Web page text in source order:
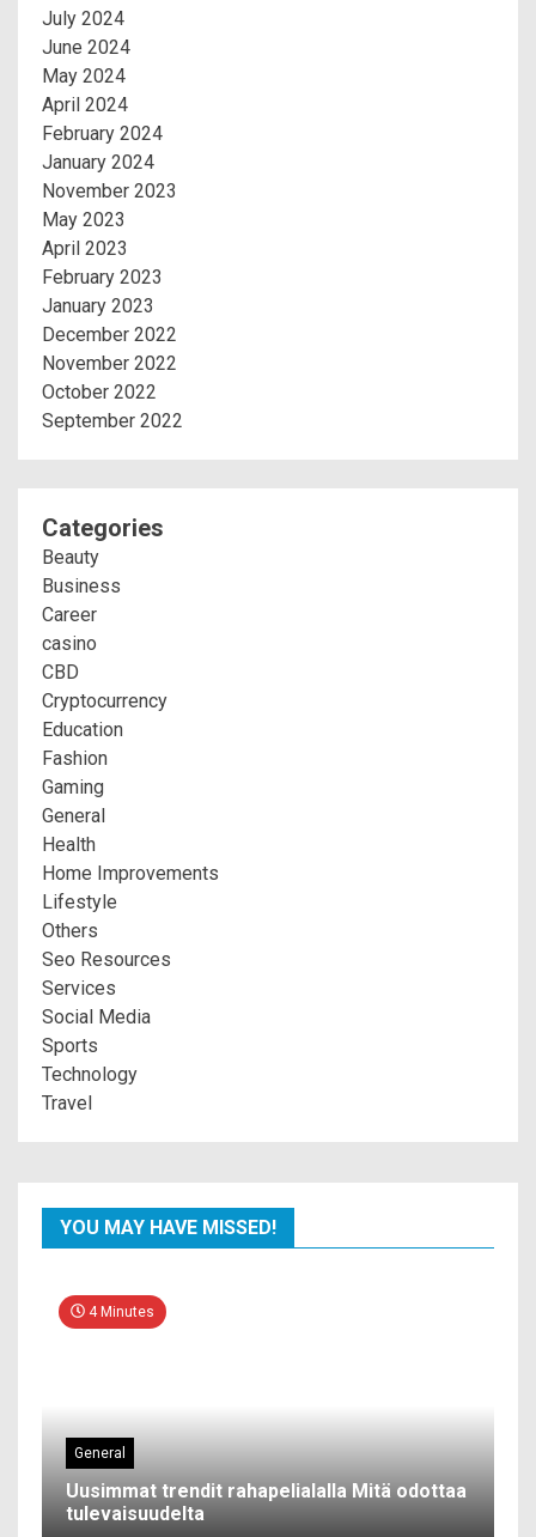
July 2024
June 2024
May 2024
April 2024
February 2024
January 2024
November 2023
May 2023
April 2023
February 2023
January 2023
December 2022
November 2022
October 2022
September 2022
Categories
Beauty
Business
Career
casino
CBD
Cryptocurrency
Education
Fashion
Gaming
General
Health
Home Improvements
Lifestyle
Others
Seo Resources
Services
Social Media
Sports
Technology
Travel
YOU MAY HAVE MISSED!
4 Minutes
General
Uusimmat trendit rahapelialalla Mitä odottaa
tulevaisuudelta